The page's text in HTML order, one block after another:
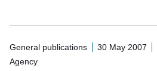
General publications 30 May 2007
Agency